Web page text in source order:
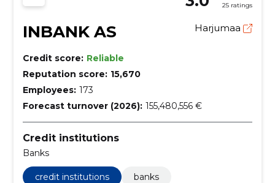
25 ratings
INBANK AS Harjumaa
Credit score: Reliable
Reputation score: 15,670
Employees: 173
Forecast turnover (2026): 155,480,556 €
Credit institutions
Banks
credit institutions banks